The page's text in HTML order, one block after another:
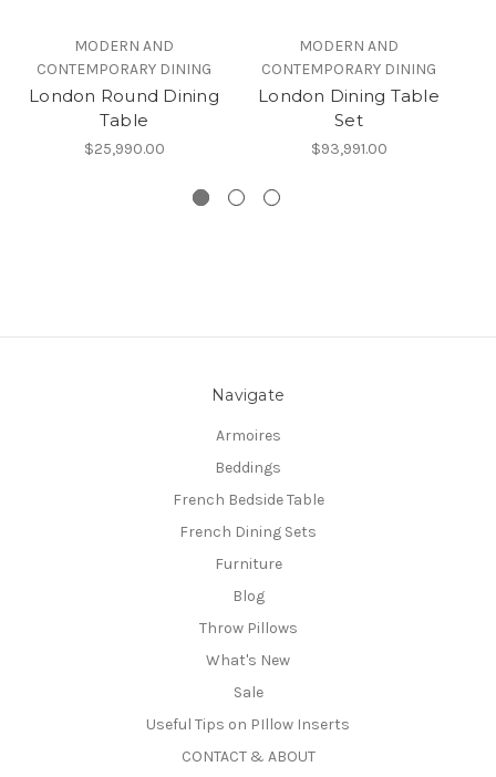
MODERN AND
CONTEMPORARY DINING
London Round Dining
Table
$25,990.00
MODERN AND
CONTEMPORARY DINING
London Dining Table
Set
$93,991.00
Navigate
Armoires
Beddings
French Bedside Table
French Dining Sets
Furniture
Blog
Throw Pillows
What's New
Sale
Useful Tips on PIllow Inserts
CONTACT & ABOUT